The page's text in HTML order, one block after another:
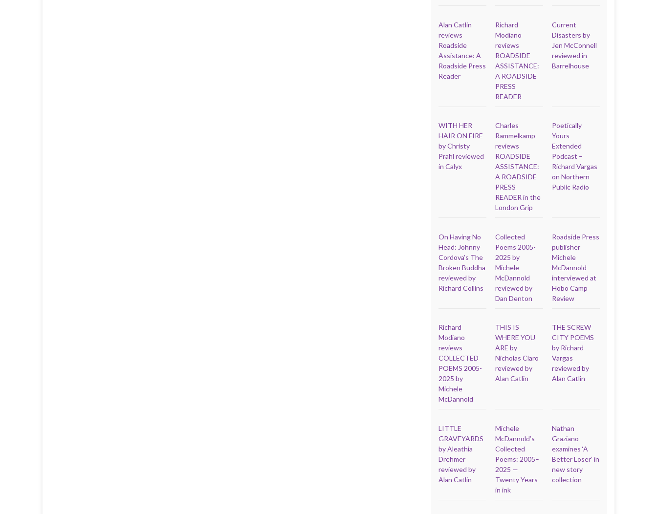
Alan Catlin
reviews
Roadside
Assistance: A
Roadside Press
Reader
Richard
Modiano
reviews
ROADSIDE
ASSISTANCE:
A ROADSIDE
PRESS
READER
Current
Disasters by
Jen McConnell
reviewed in
Barrelhouse
WITH HER
HAIR ON FIRE
by Christy
Prahl reviewed
in Calyx
Charles
Rammelkamp
reviews
ROADSIDE
ASSISTANCE:
A ROADSIDE
PRESS
READER in the
London Grip
Poetically
Yours
Extended
Podcast –
Richard Vargas
on Northern
Public Radio
On Having No
Head: Johnny
Cordova’s The
Broken Buddha
reviewed by
Richard Collins
Collected
Poems 2005-
2025 by
Michele
McDannold
reviewed by
Dan Denton
Roadside Press
publisher
Michele
McDannold
interviewed at
Hobo Camp
Review
Richard
Modiano
reviews
COLLECTED
POEMS 2005-
2025 by
Michele
McDannold
THIS IS
WHERE YOU
ARE by
Nicholas Claro
reviewed by
Alan Catlin
THE SCREW
CITY POEMS
by Richard
Vargas
reviewed by
Alan Catlin
LITTLE
GRAVEYARDS
by Aleathia
Drehmer
reviewed by
Alan Catlin
Michele
McDannold’s
Collected
Poems: 2005–
2025 —
Twenty Years
in ink
Nathan
Graziano
examines ‘A
Better Loser’ in
new story
collection